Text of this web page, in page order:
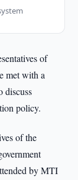
of
met with a
discuss
policy.
of the
by MTI